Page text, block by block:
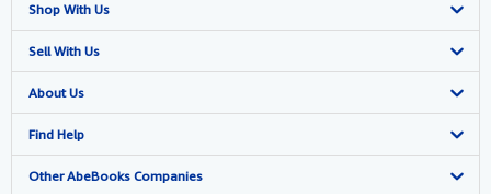
Shop With Us
Advanced Search
Browse Collections
My Account
My Orders
Sell With Us
Start Selling
Join Our Affiliate Programme
Book Buyback
About Us
About AbeBooks
Media
Find Help
Help
Other AbeBooks Companies